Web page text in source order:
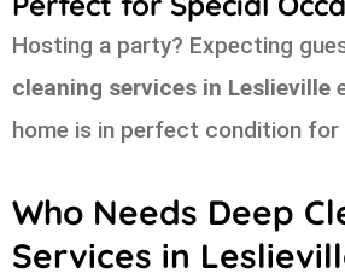
Hosting a party? Expecting
cleaning services in Leslieville
home is in perfect condition for
Who Needs Deep
Services in